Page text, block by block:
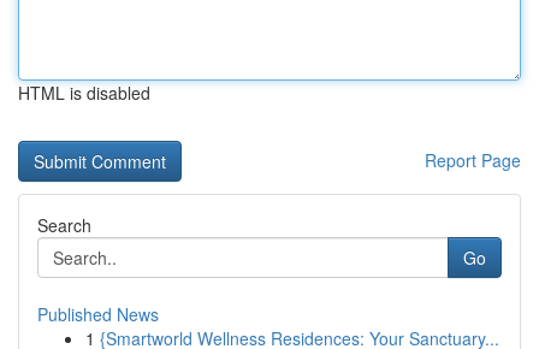
HTML is disabled
Report Page
Search
Go
Published News
1 {Smartworld Wellness Residences: Your Sanctuary...